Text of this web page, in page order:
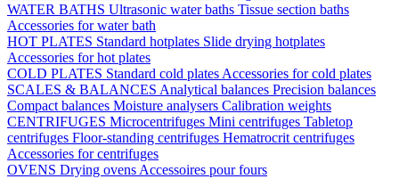
WATER BATHS Ultrasonic water baths Tissue section baths
Accessories for water bath
HOT PLATES Standard hotplates Slide drying hotplates
Accessories for hot plates
COLD PLATES Standard cold plates Accessories for cold plates
SCALES & BALANCES Analytical balances Precision balances
Compact balances Moisture analysers Calibration weights
CENTRIFUGES Microcentrifuges Mini centrifuges Tabletop
centrifuges Floor-standing centrifuges Hematrocrit centrifuges
Accessories for centrifuges
OVENS Drying ovens Accessoires pour fours